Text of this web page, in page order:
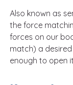
Also known as
the force
forces on our
match) a
enough to open